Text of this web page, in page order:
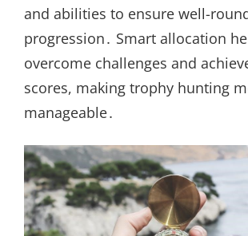
and abilities to ensure well-
progression․ Smart allocation
overcome challenges and
scores, making trophy hunting
manageable․